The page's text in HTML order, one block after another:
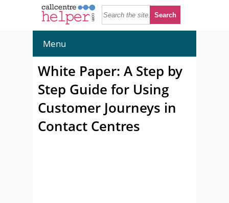
Menu
White Paper: A Step by
Step Guide for Using
Customer Journeys in
Contact Centres